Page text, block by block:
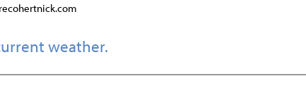
weather.